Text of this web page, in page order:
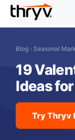
Blog › Seasonal
19
Ideas
Try Thryv